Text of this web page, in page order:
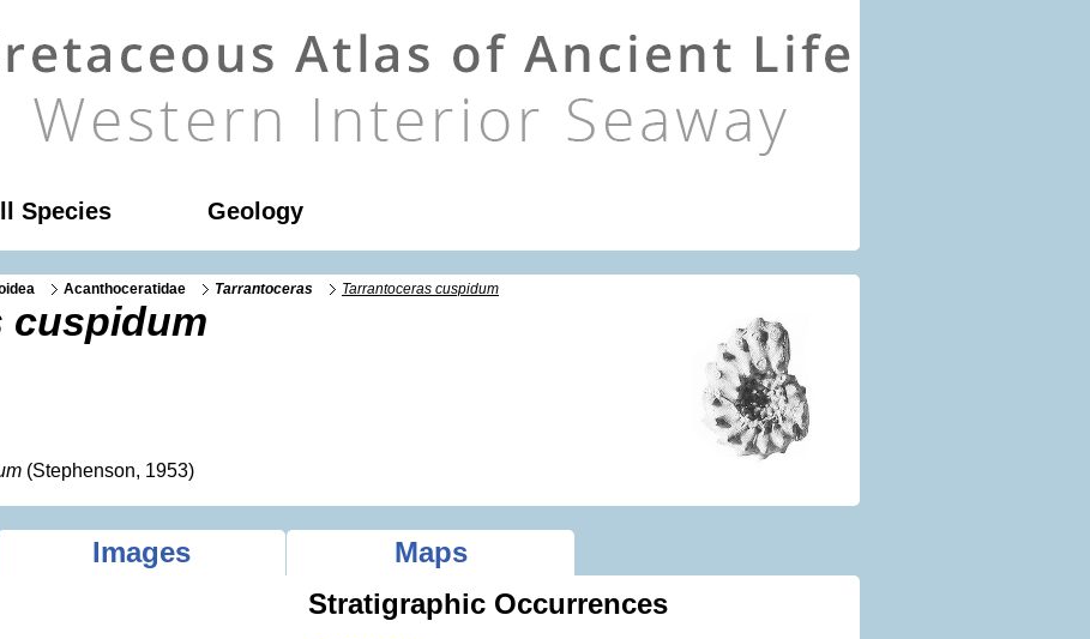
Species Geology
Acanthoceratidae Tarrantoceras Tarrantoceras cuspidum
cuspidum
(Stephenson, 1953)
Images
Maps
Stratigraphic Occurrences